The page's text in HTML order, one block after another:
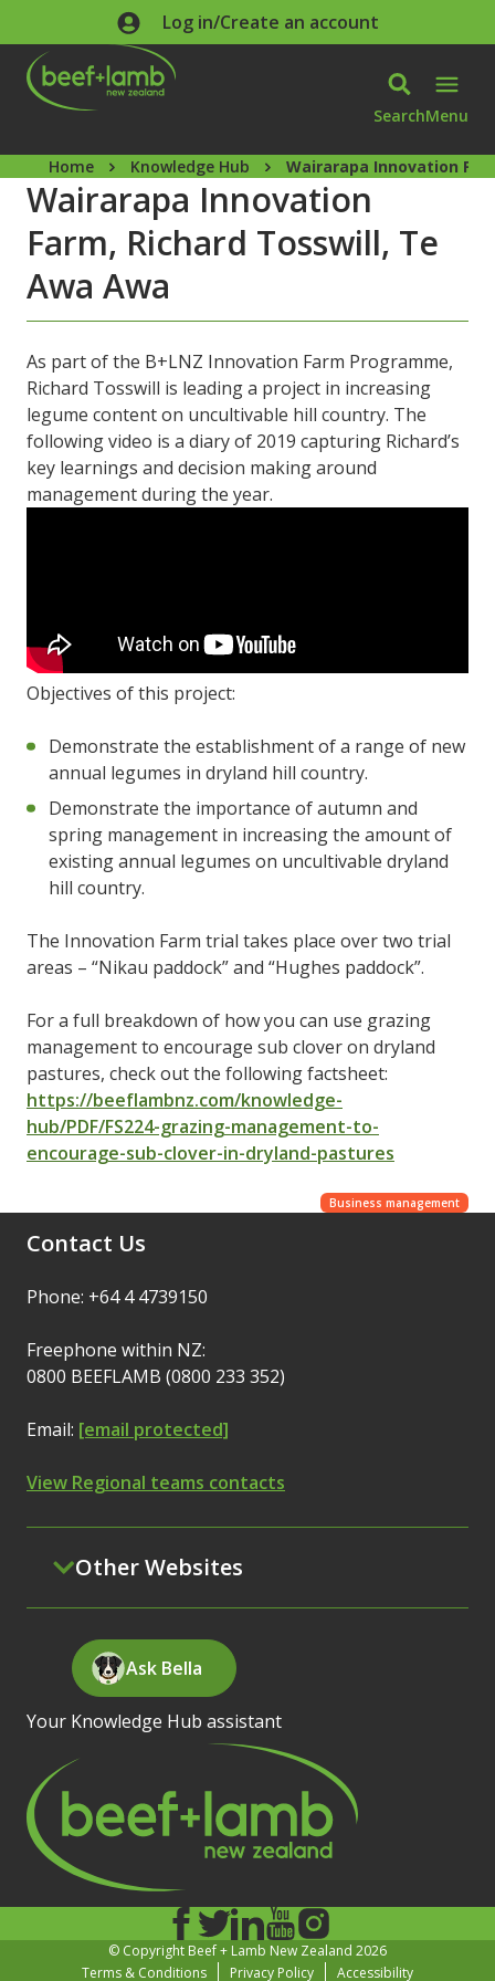
Skip to main contentLog in/Create an account
SearchMenu
Home Knowledge Hub Wairarapa Innovation
Wairarapa Innovation
Farm, Richard Tosswill, Te
Awa Awa
As part of the B+LNZ Innovation Farm Programme,
Richard Tosswill is leading a project in increasing
legume content on uncultivable hill country. The
following video is a diary of 2019 capturing Richard’s
key learnings and decision making around
management during the year.
Objectives of this project:
Demonstrate the establishment of a range of new
annual legumes in dryland hill country.
Demonstrate the importance of autumn and
spring management in increasing the amount of
existing annual legumes on uncultivable dryland
hill country.
The Innovation Farm trial takes place over two trial
areas – “Nikau paddock” and “Hughes paddock”.
For a full breakdown of how you can use grazing
management to encourage sub clover on dryland
pastures, check out the following factsheet:
https://beeflambnz.com/knowledge-
hub/PDF/FS224-grazing-management-to-
encourage-sub-clover-in-dryland-pastures
Business management
Contact Us
Phone: +64 4 4739150
Freephone within NZ:
0800 BEEFLAMB (0800 233 352)
Email: [email protected]
View Regional teams contacts
Other Websites
Ask Bella
Your Knowledge Hub assistant
© Copyright Beef + Lamb New Zealand 2026
Terms & Conditions
Privacy Policy Accessibility